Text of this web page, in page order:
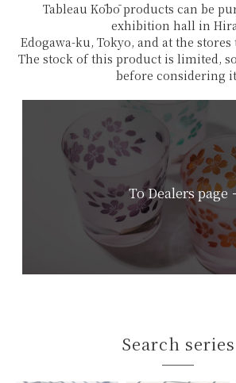
Tableau Kōbō products can be
exhibition hall in
Edogawa-ku, Tokyo, and at the
The stock of this product is limited,
before considering
To Dealers page
Search series